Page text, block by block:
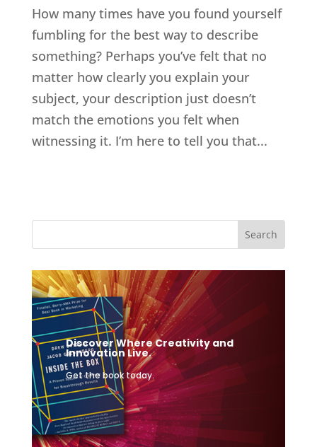
How many times have you found yourself
fumbling for the best way to describe
something? Perhaps you’ve felt that no
matter how clearly you explain your
subject, your description just doesn’t
match the emotions you felt when
witnessing it. I’m here to tell you that...
Discover Where Creativity and
Innovation Live.
Get the book today.